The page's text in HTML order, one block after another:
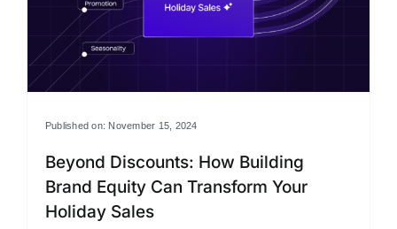
Published on: November 15, 2024
Beyond Discounts: How Building
Brand Equity Can Transform Your
Holiday Sales